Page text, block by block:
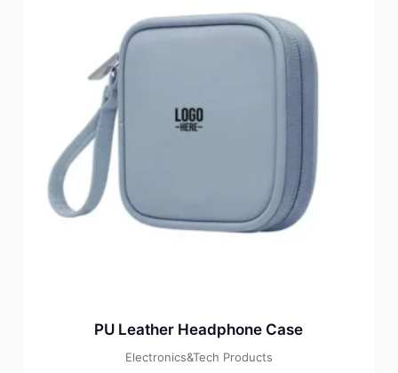
PU Leather Headphone Case
Electronics&Tech Products